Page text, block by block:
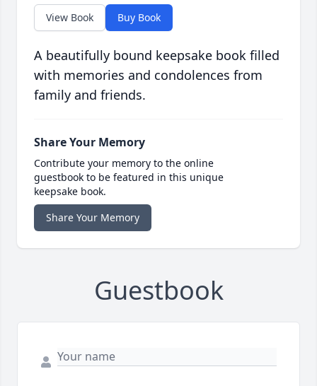
View Book Buy Book
A beautifully bound keepsake book filled
with memories and condolences from
family and friends.
Share Your Memory
Contribute your memory to the online
guestbook to be featured in this unique
keepsake book.
Share Your Memory
Guestbook